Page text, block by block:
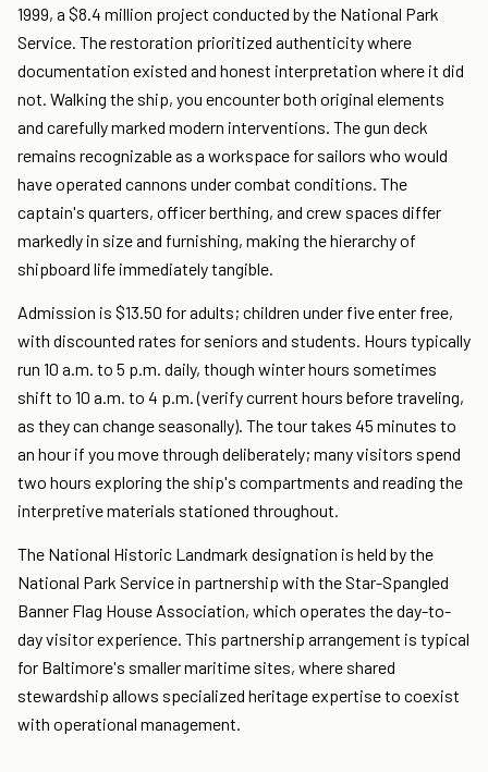
1999, a $8.4 million project conducted by the National Park
Service. The restoration prioritized authenticity where
documentation existed and honest interpretation where it did
not. Walking the ship, you encounter both original elements
and carefully marked modern interventions. The gun deck
remains recognizable as a workspace for sailors who would
have operated cannons under combat conditions. The
captain's quarters, officer berthing, and crew spaces differ
markedly in size and furnishing, making the hierarchy of
shipboard life immediately tangible.
Admission is $13.50 for adults; children under five enter free,
with discounted rates for seniors and students. Hours typically
run 10 a.m. to 5 p.m. daily, though winter hours sometimes
shift to 10 a.m. to 4 p.m. (verify current hours before traveling,
as they can change seasonally). The tour takes 45 minutes to
an hour if you move through deliberately; many visitors spend
two hours exploring the ship's compartments and reading the
interpretive materials stationed throughout.
The National Historic Landmark designation is held by the
National Park Service in partnership with the Star-Spangled
Banner Flag House Association, which operates the day-to-
day visitor experience. This partnership arrangement is typical
for Baltimore's smaller maritime sites, where shared
stewardship allows specialized heritage expertise to coexist
with operational management.